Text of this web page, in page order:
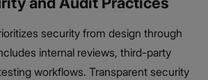
security from design through
internal reviews, third-party
workflows. Transparent security